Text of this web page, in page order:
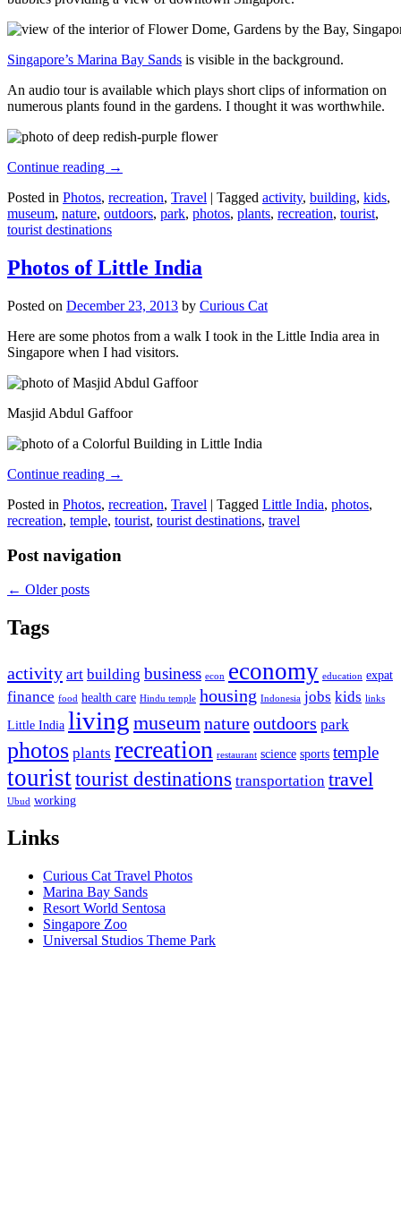
Singapore’s Marina Bay Sands is visible in the background.
An audio tour is available which plays short clips of information on
numerous plants found in the gardens. I thought it was worthwhile.
Continue reading →
Posted in Photos, recreation, Travel | Tagged activity, building, kids,
museum, nature, outdoors, park, photos, plants, recreation, tourist,
tourist destinations
Photos of Little India
Posted on December 23, 2013 by Curious Cat
Here are some photos from a walk I took in the Little India area in
Singapore when I had visitors.
Masjid Abdul Gaffoor
Continue reading →
Posted in Photos, recreation, Travel | Tagged Little India, photos,
recreation, temple, tourist, tourist destinations, travel
Post navigation
← Older posts
Tags
activity art building business econ economy education expat
finance food health care Hindu temple housing Indonesia jobs kids links
Little India living museumnatureoutdoors park
photos plants recreation restaurant science sports temple
touristtourist destinations transportation travel
Ubud working
Links
Curious Cat Travel Photos
Marina Bay Sands
Resort World Sentosa
Singapore Zoo
Universal Studios Theme Park